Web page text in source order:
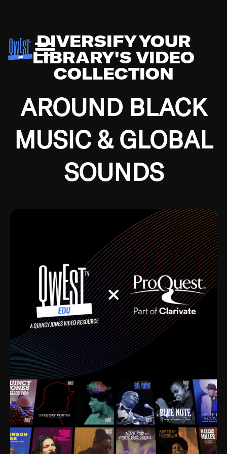
DIVERSIFY YOUR
LIBRARY'S VIDEO
COLLECTION
AROUND BLACK
MUSIC & GLOBAL
SOUNDS
Growing up in the Southside of Chicago and
Depression, I was fortunate enough to have been
mentored by some of the greatest jazz cats of all
time. I’m talking about Dizzy Gillespie, Duke
Ellington, Bird, Lionel Hampton, Benny Carter, you
name it. The absolute best of the best. Their music
and history was incredibly rich, and man, I got
sucked in from day one. Fortunately, for me, I had a
direct connection with these landmark figures, and
now after having been on this planet for close to nine
decades, I’ve personally experienced the highs and
lows that this world has to offer.
Much to our collective disservice, the United States
is the only country without a Minister of Culture, and
this communal inattentiveness to our roots has been
detrimental to our individual and collective
understanding of identity. Oftentimes, people don’t